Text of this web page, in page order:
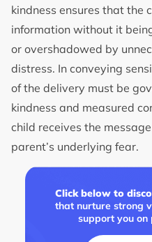
kindness ensures that the
information without it
or overshadowed by
distress. In conveying
of the delivery must be
kindness and measured
child receives the
parent’s underlying fear.
Click below to
that nurture strong
support you